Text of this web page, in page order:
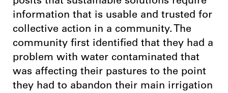
information that is usable and trusted for
collective action in a community. The
community first identified that they had a
problem with water contaminated that
was affecting their pastures to the point
they had to abandon their main irrigation